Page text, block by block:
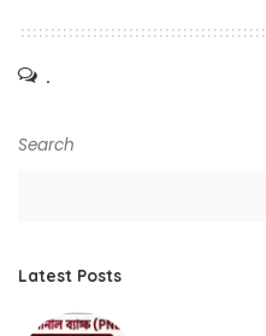
.
Search
Latest Posts